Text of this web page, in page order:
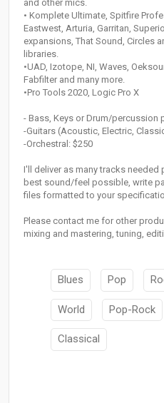
and other mics.
• Komplete Ultimate, Spitfire
Eastwest, Arturia, Garritan,
expansions, That Sound, Circles
libraries.
•UAD, Izotope, NI, Waves,
Fabfilter and many more.
•Pro Tools 2020, Logic Pro X
- Bass, Keys or Drum/percussion
-Guitars (Acoustic, Electric,
-Orchestral: $250
I'll deliver as many tracks needed
best sound/feel possible, write
files formatted to your
Please contact me for other
mixing and mastering, tuning,
Blues Pop
World Pop-Rock
Classical